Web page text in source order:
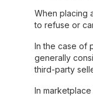
When placing
to refuse or
In the case of
generally
third-party
In